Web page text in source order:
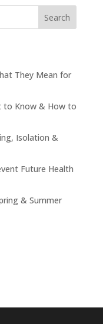
Search
They Mean for
to Know & How to
Isolation &
Future Health
& Summer